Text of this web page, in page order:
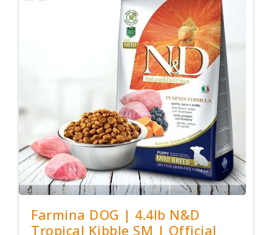
Farmina DOG | 4.4lb N&D
Tropical Kibble SM | Official